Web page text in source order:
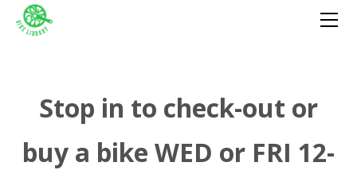
​Stop in to check-out or
buy a bike WED or FRI 12-
DONATE
VOLUNTEER